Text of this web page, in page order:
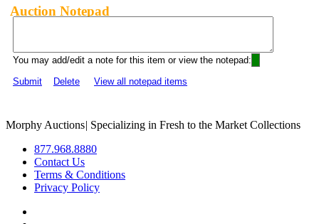
Auction Notepad
You may add/edit a note for this item or view the notepad:
Submit
Delete View all notepad items
Morphy Auctions| Specializing in Fresh to the Market Collections
877.968.8880
Contact Us
Terms & Conditions
Privacy Policy